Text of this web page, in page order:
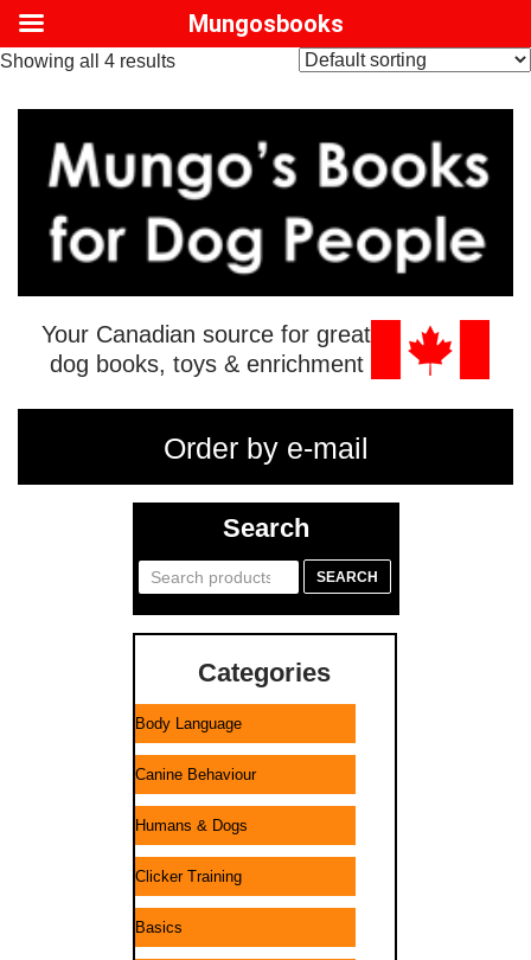
Showing all 4 results
Your Canadian source for great
dog books, toys & enrichment
Order by e-mail
Search
Search
SEARCH
Categories
Body Language
Canine Behaviour
Humans & Dogs
Clicker Training
Basics
Mungosbooks